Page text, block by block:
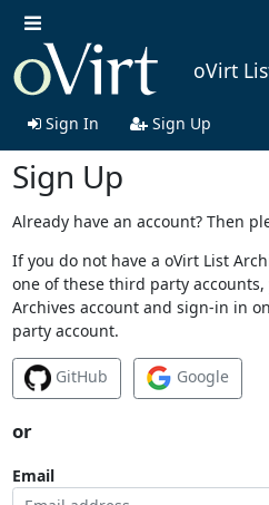
oVirt
Sign In Sign Up
Sign Up
Already have an account? Then
If you do not have a oVirt List
one of these third party accounts,
Archives account and sign-in in
party account.
GitHub Google
or
Email